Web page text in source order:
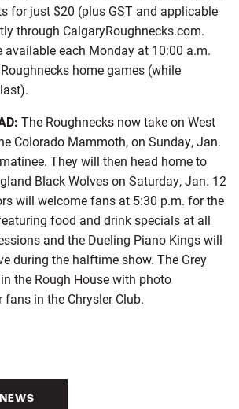
for just $20 (plus GST and applicable
through CalgaryRoughnecks.com.
available each Monday at 10:00 a.m.
home games (while
The Roughnecks now take on West
Colorado Mammoth, on Sunday, Jan.
They will then head home to
Black Wolves on Saturday, Jan. 12
will welcome fans at 5:30 p.m. for the
food and drink specials at all
and the Dueling Piano Kings will
during the halftime show. The Grey
the Rough House with photo
in the Chrysler Club.